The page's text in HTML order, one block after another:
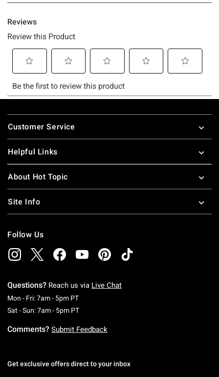
Footer
Customer Service
Helpful Links
About Hot Topic
Site Info
Follow Us
Questions? Reach us via Live Chat
Mon - Fri: 7am - 5pm PTMonday To Friday: 7 AM To 5 PM Pacific Time
Sat - Sun: 7am - 5pm PTSaturday To Sunday: 7 AM To 5 PM Pacific
Comments? Submit Feedback
Get exclusive offers direct to your inbox